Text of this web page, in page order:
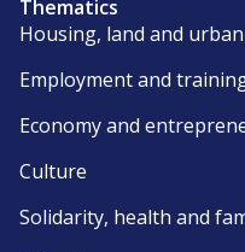
Thematics
Housing, land and
Employment and
Economy and
Culture
Solidarity, health and